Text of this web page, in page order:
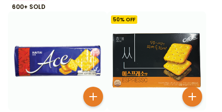
600+ SOLD
50% OFF